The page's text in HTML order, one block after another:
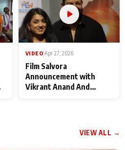
VIDEO Apr 27, 2026
Film Salvora
Announcement with
Vikrant Anand And
VIEW ALL →